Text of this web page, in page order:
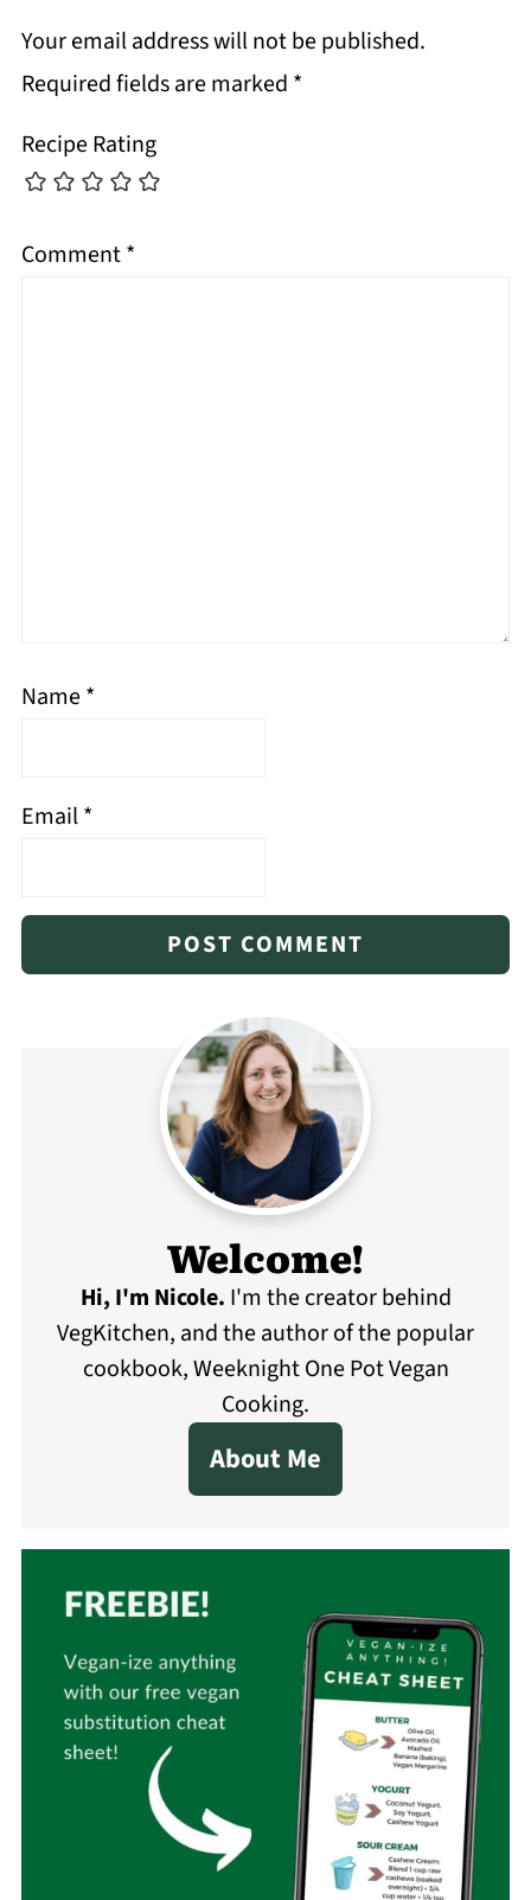
Your email address will not be published.
Required fields are marked *
Recipe Rating
Comment*
Name*
Email*
Welcome!
Hi, I'm Nicole. I'm the creator behind
VegKitchen, and the author of the popular
cookbook, Weeknight One Pot Vegan
Cooking.
About Me